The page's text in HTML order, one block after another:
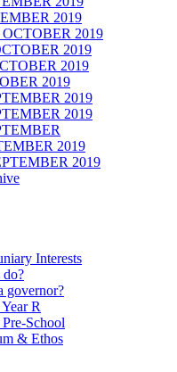
2019
2019
2019
2019
2019
2019
2019
2019
2019
Interests
do?
governor?
R
School
& Ethos